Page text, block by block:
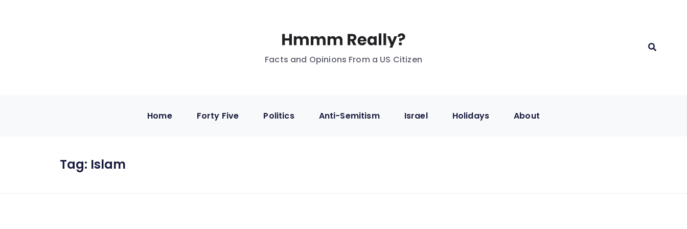
Facts and Opinions From a US Citizen
Home Forty Five Politics Anti-Semitism Israel Holidays About
Tag: Islam